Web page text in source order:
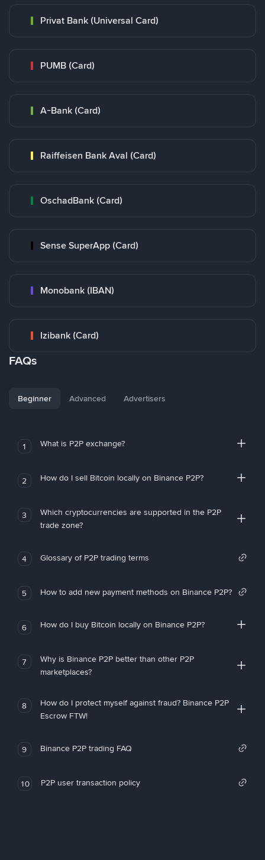
Privat Bank (Universal Card)
PUMB (Card)
A-Bank (Card)
Raiffeisen Bank Aval (Card)
OschadBank (Card)
Sense SuperApp (Card)
Monobank (IBAN)
Izibank (Card)
FAQs
Beginner Advanced Advertisers
1 What is P2P exchange?
2 How do I sell Bitcoin locally on Binance P2P?
3
Which cryptocurrencies are supported in the P2P
trade zone?
4 Glossary of P2P trading terms
5 How to add new payment methods on Binance P2P?
6 How do I buy Bitcoin locally on Binance P2P?
7
Why is Binance P2P better than other P2P
marketplaces?
8
How do I protect myself against fraud? Binance P2P
Escrow FTW!
9 Binance P2P trading FAQ
10 P2P user transaction policy